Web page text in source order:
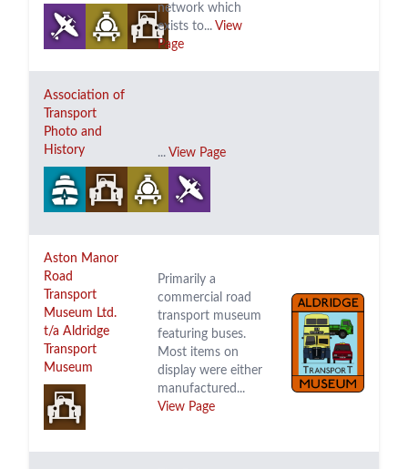
network which
exists to... View
Page
Association of
Transport
Photo and
History
... View Page
Aston Manor
Road
Transport
Museum Ltd.
t/a Aldridge
Transport
Museum
Primarily a
commercial road
transport museum
featuring buses.
Most items on
display were either
manufactured...
View Page